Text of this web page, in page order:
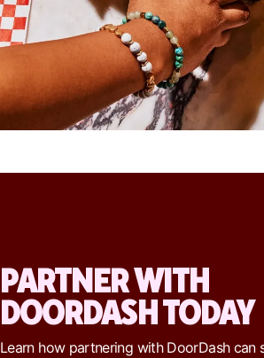
PARTNER WITH
DOORDASH TODAY
Learn how partnering with DoorDash can